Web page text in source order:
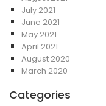
July 2021
June 2021
May 2021
April 2021
August 2020
March 2020
Categories